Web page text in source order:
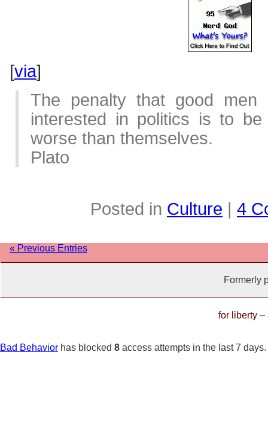
[via]
The penalty that good
interested in politics is to
worse than themselves.
Plato
Posted in Culture | 4
« Previous Entries
Formerly
for liberty –
Bad Behavior has blocked 8 access attempts in the last 7 days.